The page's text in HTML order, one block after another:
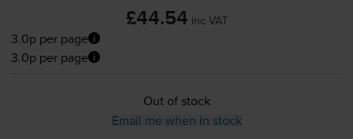
£44.54 inc VAT
3.0p per page
3.0p per page
Out of stock
Email me when in stock